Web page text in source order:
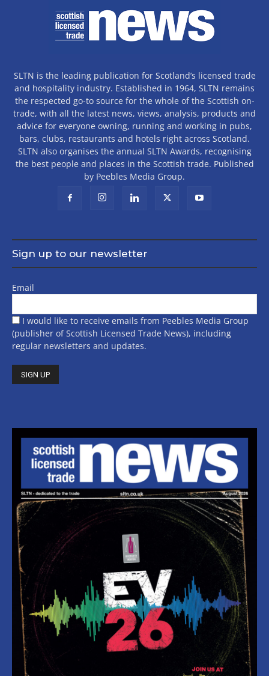
SLTN is the leading publication for Scotland’s licensed trade
and hospitality industry. Established in 1964, SLTN remains
the respected go-to source for the whole of the Scottish on-
trade, with all the latest news, views, analysis, products and
advice for everyone owning, running and working in pubs,
bars, clubs, restaurants and hotels right across Scotland.
SLTN also organises the annual SLTN Awards, recognising
the best people and places in the Scottish trade. Published
by Peebles Media Group.
Sign up to our newsletter
Email
I would like to receive emails from Peebles Media Group
(publisher of Scottish Licensed Trade News), including
regular newsletters and updates.